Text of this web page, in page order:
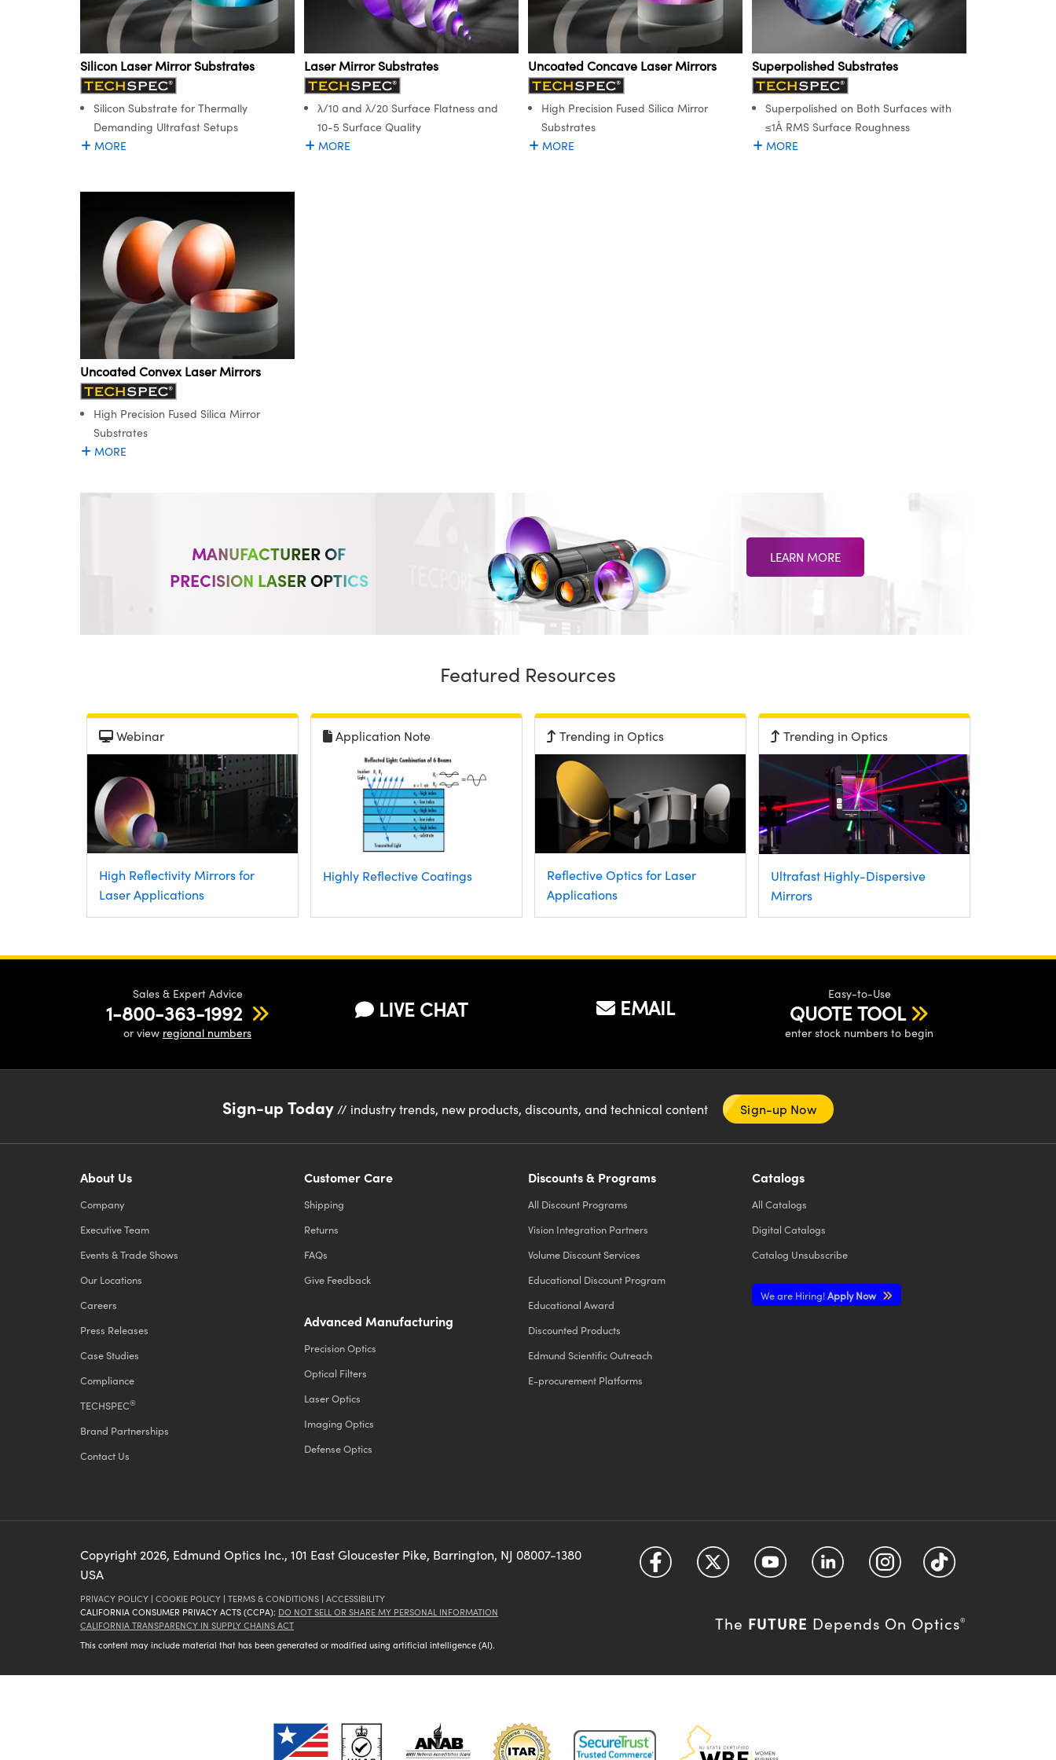
Silicon Laser Mirror Substrates
Silicon Substrate for Thermally
Demanding Ultrafast Setups
MORE
Laser Mirror Substrates
λ/10 and λ/20 Surface Flatness and
10-5 Surface Quality
MORE
Uncoated Concave Laser Mirrors
High Precision Fused Silica Mirror
Substrates
MORE
Superpolished Substrates
Superpolished on Both Surfaces with
≤1Å RMS Surface Roughness
MORE
Uncoated Convex Laser Mirrors
High Precision Fused Silica Mirror
Substrates
MORE
MANUFACTURER OF
PRECISION LASER OPTICS
LEARN MORE
Featured Resources
Webinar
High Reflectivity Mirrors for
Laser Applications
Application Note
Highly Reflective Coatings
Trending in Optics
Reflective Optics for Laser
Applications
Trending in Optics
Ultrafast Highly-Dispersive
Mirrors
Sales & Expert Advice
1-800-363-1992
or view regional numbers
LIVE CHAT EMAIL
Easy-to-Use
QUOTE TOOL
enter stock numbers to begin
Sign-up Today// industry trends, new products, discounts, and technical content Sign-up Now
About Us
Company
Executive Team
Events & Trade Shows
Our Locations
Careers
Press Releases
Case Studies
Compliance
TECHSPEC®
Brand Partnerships
Contact Us
Customer Care
Shipping
Returns
FAQs
Give Feedback
Advanced Manufacturing
Precision Optics
Optical Filters
Laser Optics
Imaging Optics
Defense Optics
Discounts & Programs
All Discount Programs
Vision Integration Partners
Volume Discount Services
Educational Discount Program
Educational Award
Discounted Products
Edmund Scientific Outreach
E-procurement Platforms
Catalogs
All Catalogs
Digital Catalogs
Catalog Unsubscribe
We are Hiring!Apply Now
Copyright2026, Edmund Optics Inc., 101 East Gloucester Pike, Barrington, NJ 08007-1380
USA
PRIVACY POLICY | COOKIE POLICY | TERMS & CONDITIONS | ACCESSIBILITY
CALIFORNIA CONSUMER PRIVACY ACTS (CCPA): DO NOT SELL OR SHARE MY PERSONAL INFORMATION
CALIFORNIA TRANSPARENCY IN SUPPLY CHAINS ACT
This content may include material that has been generated or modified using artificial intelligence (AI).
The FUTURE Depends On Optics®